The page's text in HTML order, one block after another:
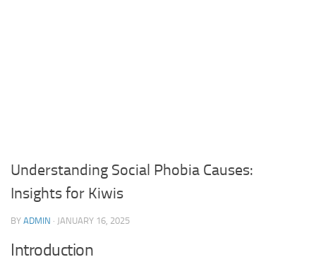
Understanding Social Phobia Causes:
Insights for Kiwis
BY ADMIN · JANUARY 16, 2025
Introduction